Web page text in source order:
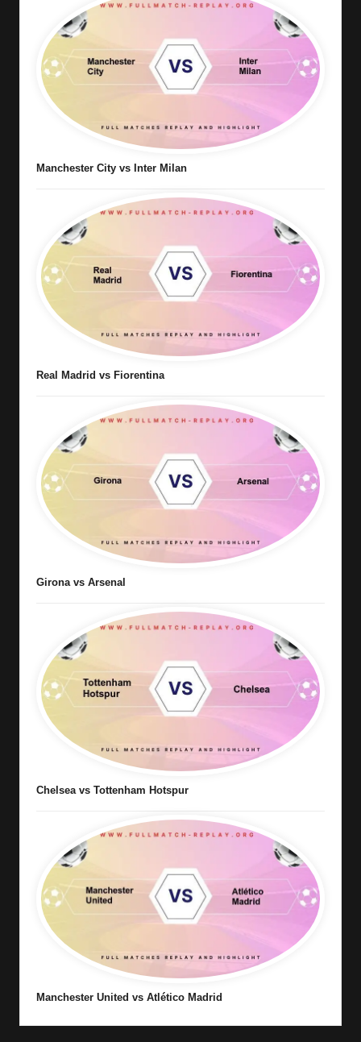
Manchester City vs Inter Milan
Real Madrid vs Fiorentina
Girona vs Arsenal
Chelsea vs Tottenham Hotspur
Manchester United vs Atlético Madrid